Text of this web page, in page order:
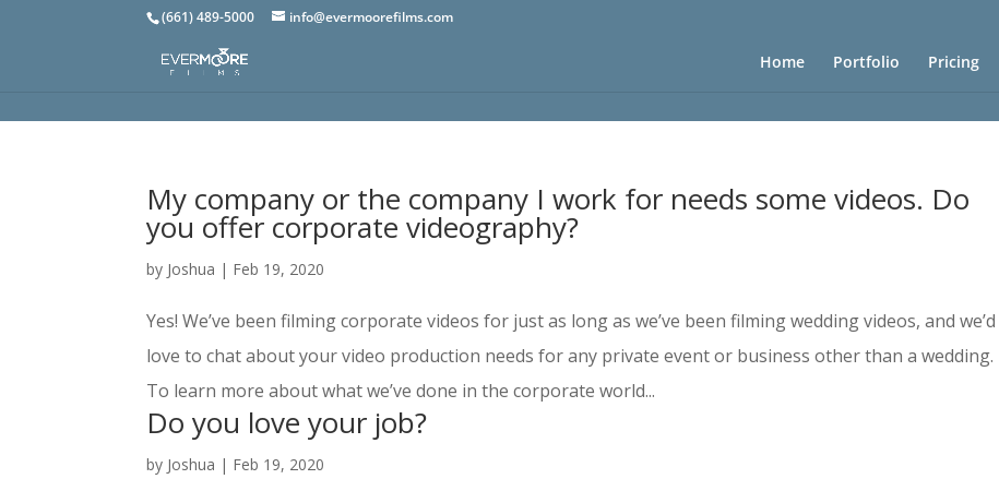
(661) 489-5000 info@evermoorefilms.com
Home Portfolio Pricing
My company or the company I work for needs some videos. Do
you offer corporate videography?
by Joshua | Feb 19, 2020
Yes! We’ve been filming corporate videos for just as long as we’ve been filming wedding videos, and we’d
love to chat about your video production needs for any private event or business other than a wedding.
To learn more about what we’ve done in the corporate world...
Do you love your job?
by Joshua | Feb 19, 2020